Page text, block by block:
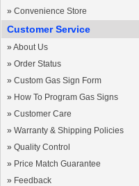
» Convenience Store
Customer Service
» About Us
» Order Status
» Custom Gas Sign Form
» How To Program Gas Signs
» Customer Care
» Warranty & Shipping Policies
» Quality Control
» Price Match Guarantee
» Feedback